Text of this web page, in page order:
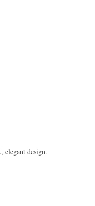
elegant design.